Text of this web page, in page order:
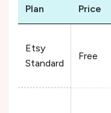
Plan Price
Etsy
Standard
Free